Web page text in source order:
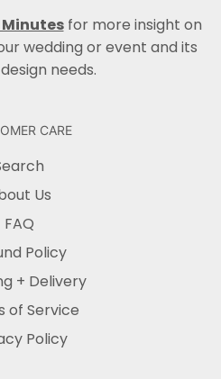
for more insight on
wedding or event and its
needs.
CARE
Us
FAQ
Policy
+ Delivery
of Service
Policy